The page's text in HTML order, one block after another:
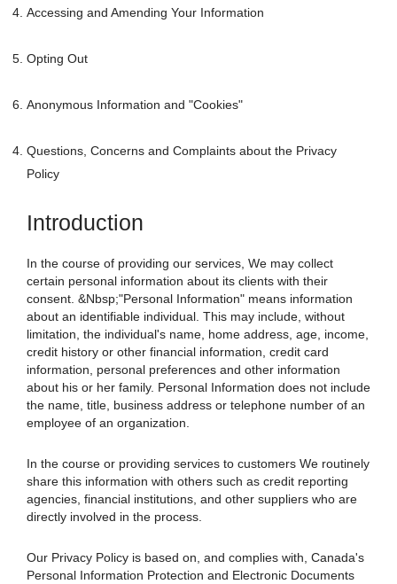
Accessing and Amending Your Information
Opting Out
Anonymous Information and "Cookies"
Questions, Concerns and Complaints about the Privacy
Policy
Introduction
In the course of providing our services, We may collect
certain personal information about its clients with their
consent. &Nbsp;"Personal Information" means information
about an identifiable individual. This may include, without
limitation, the individual's name, home address, age, income,
credit history or other financial information, credit card
information, personal preferences and other information
about his or her family. Personal Information does not include
the name, title, business address or telephone number of an
employee of an organization.
In the course or providing services to customers We routinely
share this information with others such as credit reporting
agencies, financial institutions, and other suppliers who are
directly involved in the process.
Our Privacy Policy is based on, and complies with, Canada's
Personal Information Protection and Electronic Documents